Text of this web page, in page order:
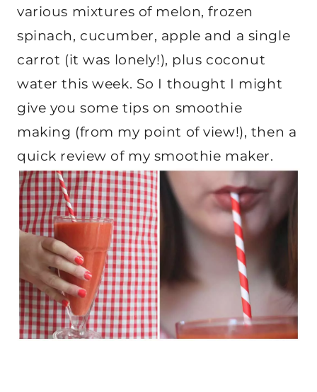
various mixtures of melon, frozen
spinach, cucumber, apple and a single
carrot (it was lonely!), plus coconut
water this week. So I thought I might
give you some tips on smoothie
making (from my point of view!), then a
quick review of my smoothie maker.